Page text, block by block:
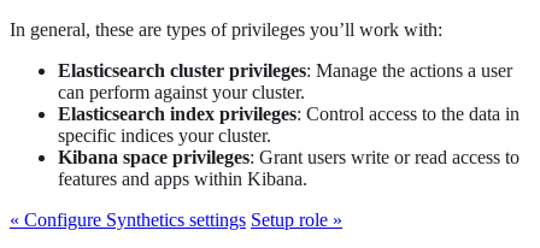
In general, these are types of privileges you’ll work with:
Elasticsearch cluster privileges: Manage the actions a user
can perform against your cluster.
Elasticsearch index privileges: Control access to the data in
specific indices your cluster.
Kibana space privileges: Grant users write or read access to
features and apps within Kibana.
« Configure Synthetics settings Setup role »